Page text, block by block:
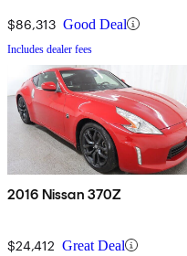
$86,313 Good Deal
Includes dealer fees
2016 Nissan 370Z
$24,412 Great Deal